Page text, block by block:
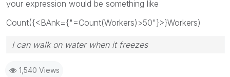
your expression would be something like
Count({<BAnk={"=Count(Workers)>50"}>}Workers)
I can walk on water when it freezes
1,540 Views